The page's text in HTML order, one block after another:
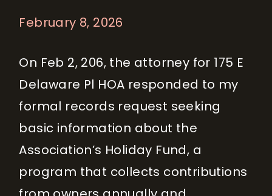
February 8, 2026
On Feb 2, 206, the attorney for 175 E
Delaware Pl HOA responded to my
formal records request seeking
basic information about the
Association’s Holiday Fund, a
program that collects contributions